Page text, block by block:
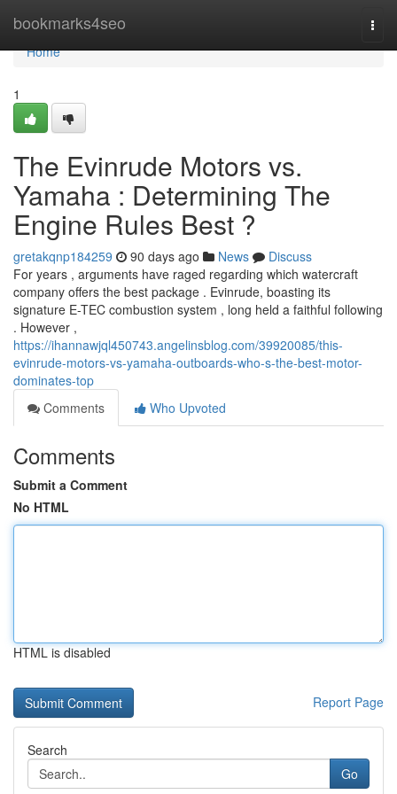
bookmarks4seo
Home
Home
1
The Evinrude Motors vs.
Yamaha : Determining The
Engine Rules Best ?
gretakqnp184259 90 days ago News
Discuss
For years , arguments have raged regarding which watercraft
company offers the best package . Evinrude, boasting its
signature E-TEC combustion system , long held a faithful following
. However ,
https://ihannawjql450743.angelinsblog.com/39920085/this-
evinrude-motors-vs-yamaha-outboards-who-s-the-best-motor-
dominates-top
Comments
Who Upvoted
Comments
Submit a Comment
No HTML
HTML is disabled
Report Page
Search
Go